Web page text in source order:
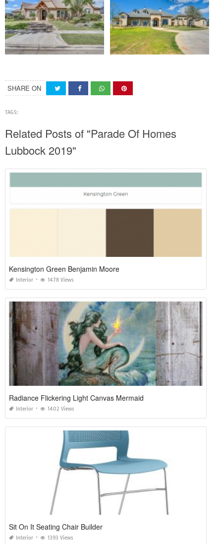
SHARE ON
TAGS:
Related Posts of "Parade Of Homes
Lubbock 2019"
Kensington Green Benjamin Moore
Interior 1478 Views
Radiance Flickering Light Canvas Mermaid
Interior 1402 Views
Sit On It Seating Chair Builder
Interior 1393 Views